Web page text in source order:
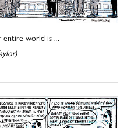
world is ...